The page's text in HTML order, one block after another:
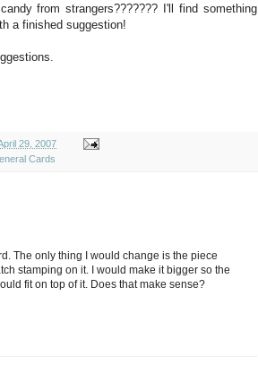
from strangers??????? I'll find something
a finished suggestion!
29, 2007
Cards
The only thing I would change is the piece
stamping on it. I would make it bigger so the
fit on top of it. Does that make sense?